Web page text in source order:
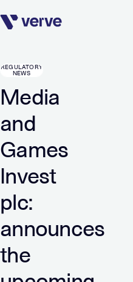
Skip navigation
REGULATORY
NEWS
Media
and
Games
Invest
plc:
announces
the